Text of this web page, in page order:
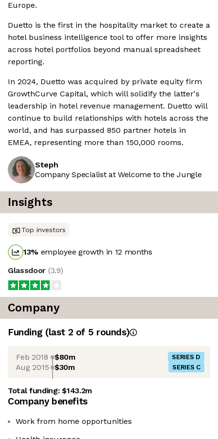
Europe.
Duetto is the first in the hospitality market to create a
hotel business intelligence tool to offer more insights
across hotel portfolios beyond manual spreadsheet
reporting.
In 2024, Duetto was acquired by private equity firm
GrowthCurve Capital, which will solidify the latter's
leadership in hotel revenue management. Duetto will
continue to build relationships with hotels across the
world, and has surpassed 850 partner hotels in
EMEA, representing more than 150,000 rooms.
Steph
Company Specialist at Welcome to the Jungle
Insights
Top investors
13% employee growth in 12 months
Glassdoor (3.9)
Company
Funding (last 2 of 5 rounds)
Feb 2018 $80m SERIES D
Aug 2015 $30m SERIES C
Total funding:$143.2m
Company benefits
Work from home opportunities